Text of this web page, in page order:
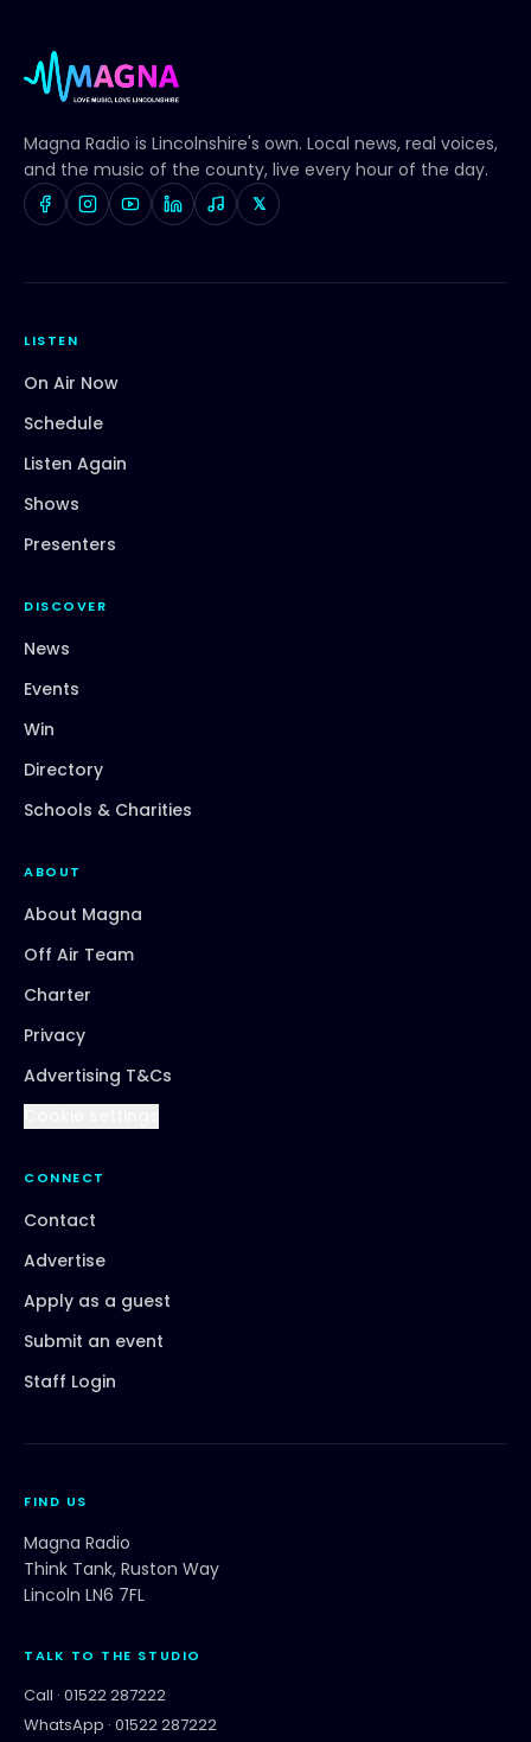
Magna Radio is Lincolnshire's own. Local news, real voices,
and the music of the county, live every hour of the day.
𝕏
LISTEN
On Air Now
Schedule
Listen Again
Shows
Presenters
DISCOVER
News
Events
Win
Directory
Schools & Charities
ABOUT
About Magna
Off Air Team
Charter
Privacy
Advertising T&Cs
CONNECT
Contact
Advertise
Apply as a guest
Submit an event
Staff Login
FIND US
Magna Radio
Think Tank, Ruston Way
Lincoln LN6 7FL
TALK TO THE STUDIO
Call · 01522 287222
WhatsApp · 01522 287222